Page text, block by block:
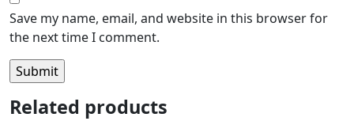
Save my name, email, and website in this browser for
the next time I comment.
Related products